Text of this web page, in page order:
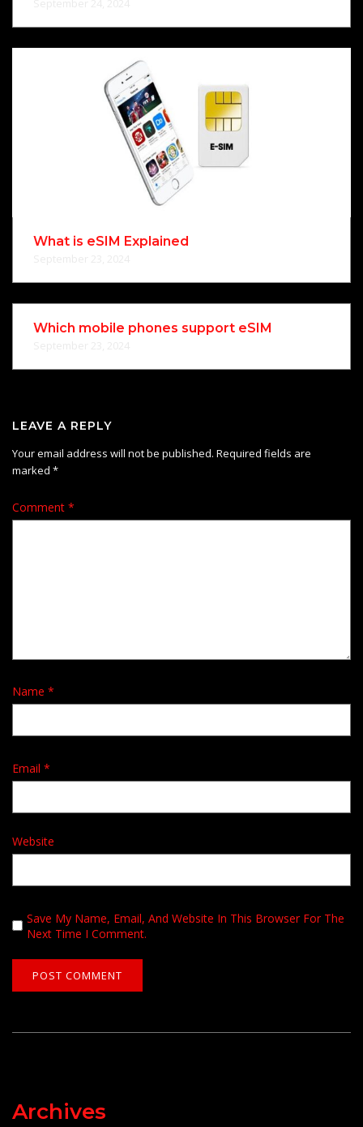
What is eSIM Explained
Which mobile phones support eSIM
LEAVE A REPLY
Your email address will not be published. Required fields are
marked *
Comment *
Name *
Email *
Website
Save My Name, Email, And Website In This Browser For The
Next Time I Comment.
Archives